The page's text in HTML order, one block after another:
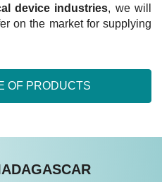
device industries, we will
on the market for supplying
OF PRODUCTS